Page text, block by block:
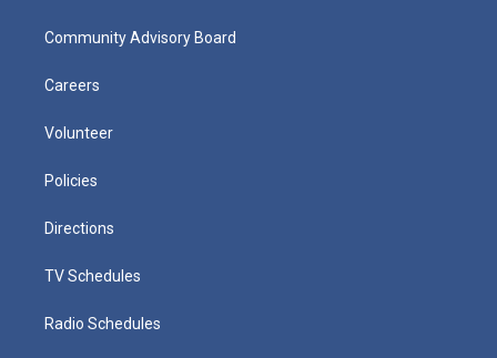
Community Advisory Board
Careers
Volunteer
Policies
Directions
TV Schedules
Radio Schedules